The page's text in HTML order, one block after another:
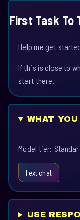
First Task To
Help me get
If this is close to
start there.
WHAT YOU
Model tier:
Text chat
USE